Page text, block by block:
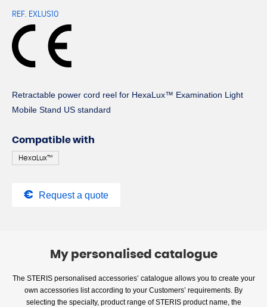
REF. EXLUS10
Retractable power cord reel for HexaLux™ Examination Light
Mobile Stand US standard
Compatible with
HexaLux™
Request a quote
My personalised catalogue
The STERIS personalised accessories’ catalogue allows you to create your
own accessories list according to your Customers’ requirements. By
selecting the specialty, product range of STERIS product name, the